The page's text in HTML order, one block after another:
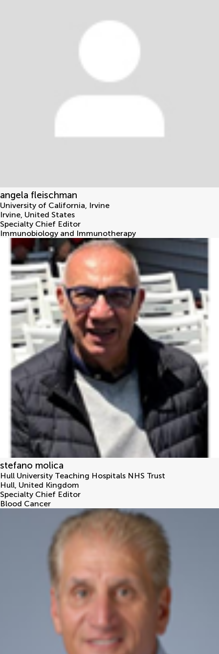
angela fleischman
University of California, Irvine
Irvine, United States
Specialty Chief Editor
Immunobiology and Immunotherapy
stefano molica
Hull University Teaching Hospitals NHS Trust
Hull, United Kingdom
Specialty Chief Editor
Blood Cancer